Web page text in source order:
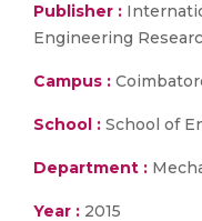
Publisher :
Engineering
Campus :
School : School of
Department :
Year : 2015